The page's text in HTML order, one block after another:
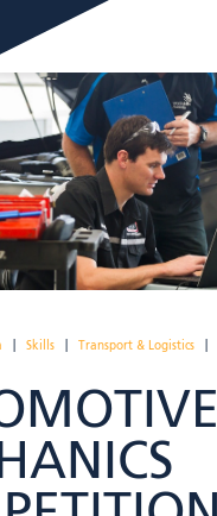
Skills Transport & Logistics